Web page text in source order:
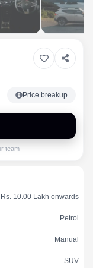
Price breakup
team
Rs. 10.00 Lakh onwards
Petrol
Manual
SUV